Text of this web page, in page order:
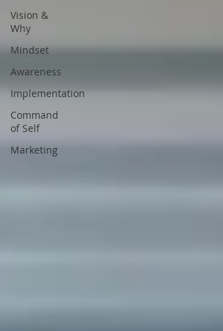
Vision &
Why
Mindset
Awareness
Implementation
Command
of Self
Marketing